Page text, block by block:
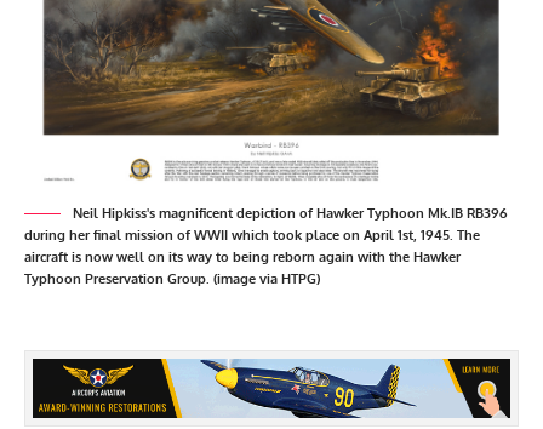
Neil Hipkiss's magnificent depiction of Hawker Typhoon Mk.IB RB396
during her final mission of WWII which took place on April 1st, 1945. The
aircraft is now well on its way to being reborn again with the Hawker
Typhoon Preservation Group. (image via HTPG)